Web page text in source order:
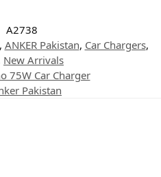
A2738
ANKER Pakistan, Car Chargers,
New Arrivals
75W Car Charger
Pakistan